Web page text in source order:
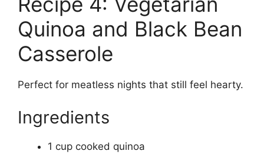
Quinoa and Black Bean
Casserole
Perfect for meatless nights that still feel hearty.
Ingredients
1 cup cooked quinoa